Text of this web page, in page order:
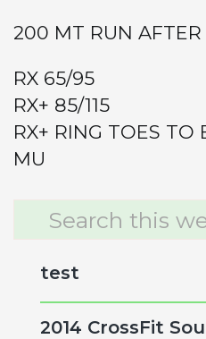
200 MT RUN
RX 65/95
RX+ 85/115
RX+ RING TOES TO
MU
Primary
test
2014 CrossFit